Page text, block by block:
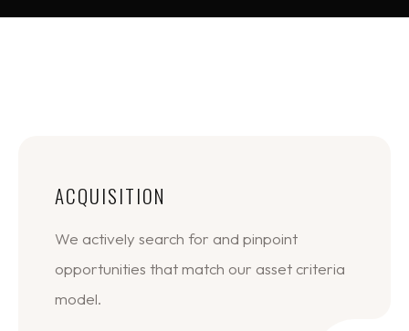
ACQUISITION
We actively search for and pinpoint
opportunities that match our asset criteria
model.